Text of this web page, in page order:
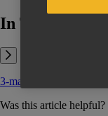
In This Article:
3-matic 14.0 - User
Was this article helpful?